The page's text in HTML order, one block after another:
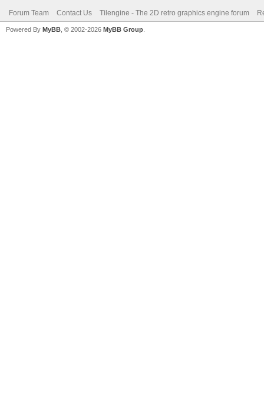
Forum Team Contact Us Tilengine - The 2D retro graphics engine forum
Powered By MyBB , © 2002-2026 MyBB Group